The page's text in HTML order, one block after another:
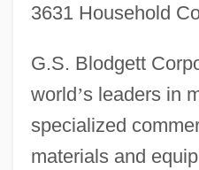
3631 Household
G.S. Blodgett
world’s leaders in
specialized
materials and